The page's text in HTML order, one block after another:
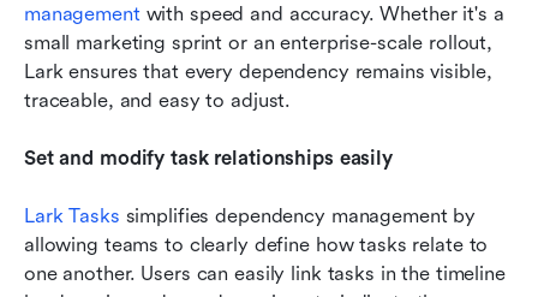
management with speed and accuracy. Whether it's a
small marketing sprint or an enterprise-scale rollout,
Lark ensures that every dependency remains visible,
traceable, and easy to adjust.
Set and modify task relationships easily
Lark Tasks simplifies dependency management by
allowing teams to clearly define how tasks relate to
one another. Users can easily link tasks in the timeline